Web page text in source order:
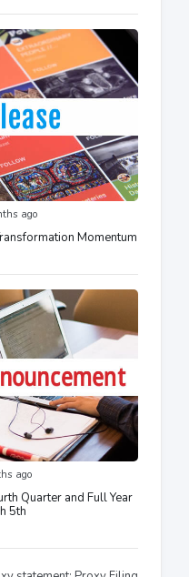
ago
Momentum
ago
Quarter and Full Year
5th